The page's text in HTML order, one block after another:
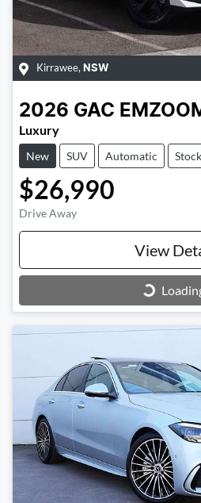
Kirrawee, NSW
2026 GAC
Luxury
New SUV Automatic
$26,990
Drive Away
View
Loading...